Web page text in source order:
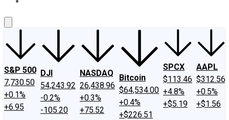
S&P 500
7,730.50
+0.1%
+6.95
DJI
54,243.92
-0.2%
-105.20
NASDAQ
26,438.96
+0.3%
+75.52
Bitcoin
$64,534.00
+0.4%
+$226.51
SPCX
$113.46
+4.8%
+$5.19
AAPL
$312.56
+0.5%
+$1.56